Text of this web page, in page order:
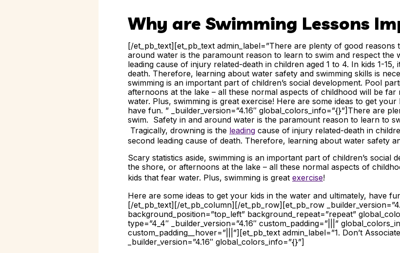
Why are Swimming Lessons
[/et_pb_text][et_pb_text admin_label=”There are plenty of good
around water is the paramount reason to learn to swim and respect the
leading cause of injury related-death in children aged 1 to 4. In kids 1-15,
death. Therefore, learning about water safety and swimming skills is
swimming is an important part of children’s social development. Pool
afternoons at the lake – all these normal aspects of childhood will be
water. Plus, swimming is great exercise! Here are some ideas to get
have fun. ” _builder_version=”4.16″ global_colors_info=”{}”] There are
swim. Safety in and around water is the paramount reason to learn to
Tragically, drowning is the leading cause of injury related-death in
second leading cause of death. Therefore, learning about water safety
Scary statistics aside, swimming is an important part of children’s social
the shore, or afternoons at the lake – all these normal aspects of
kids that fear water. Plus, swimming is great exercise!
Here are some ideas to get your kids in the water and ultimately, have
[/et_pb_text][/et_pb_column][/et_pb_row][et_pb_row
background_position=”top_left” background_repeat=”repeat”
type=”4_4″ _builder_version=”4.16″ custom_padding=”|||”
custom_padding__hover=”|||”][et_pb_text admin_label=”1. Don’t
_builder_version=”4.16″ global_colors_info=”{}”]